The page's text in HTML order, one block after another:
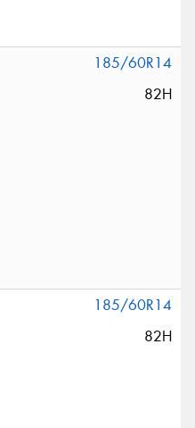
185/60R14
82H
185/60R14
82H